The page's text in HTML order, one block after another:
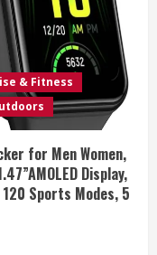
& Fitness
for Men Women,
Display,
Sports Modes, 5